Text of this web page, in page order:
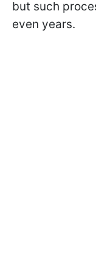
but such
even years.